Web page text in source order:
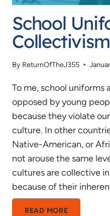
School
Collectivism
By ReturnOfTheJ355
To me, school uniforms
opposed by young
because they violate
culture. In other
Native-American, or
not arouse the same
cultures are collective
because of their
READ MORESCHOOL